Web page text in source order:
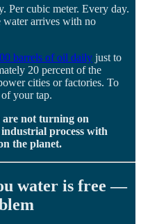
Per cubic meter. Every day.
water arrives with no
barrels of oil daily just to
20 percent of the
cities or factories. To
your tap.
are not turning on
process with
the planet.
water is free —